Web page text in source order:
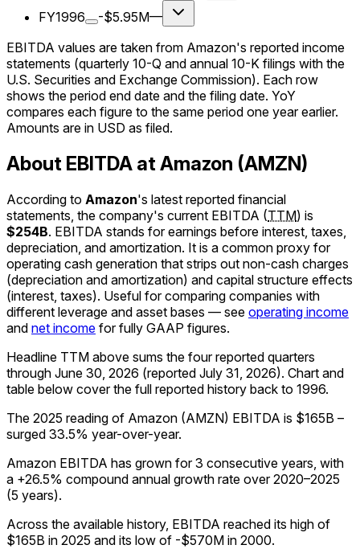
FY1996
-$5.95M—
EBITDA values are taken from Amazon's reported income
statements (quarterly 10-Q and annual 10-K filings with the
U.S. Securities and Exchange Commission). Each row
shows the period end date and the filing date. YoY
compares each figure to the same period one year earlier.
Amounts are in USD as filed.
About EBITDA at Amazon (AMZN)
According to Amazon's latest reported financial
statements, the company's current EBITDA (TTM) is
$254B. EBITDA stands for earnings before interest, taxes,
depreciation, and amortization. It is a common proxy for
operating cash generation that strips out non-cash charges
(depreciation and amortization) and capital structure effects
(interest, taxes). Useful for comparing companies with
different leverage and asset bases — see operating income
and net income for fully GAAP figures.
Headline TTM above sums the four reported quarters
through June 30, 2026 (reported July 31, 2026). Chart and
table below cover the full reported history back to 1996.
The 2025 reading of Amazon (AMZN) EBITDA is $165B –
surged 33.5% year-over-year.
Amazon EBITDA has grown for 3 consecutive years, with
a +26.5% compound annual growth rate over 2020–2025
(5 years).
Across the available history, EBITDA reached its high of
$165B in 2025 and its low of -$570M in 2000.